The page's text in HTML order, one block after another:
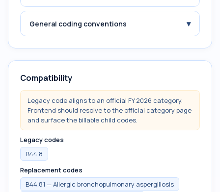
General coding conventions ▾
Compatibility
Legacy code aligns to an official FY 2026 category.
Frontend should resolve to the official category page
and surface the billable child codes.
Legacy codes
B44.8
Replacement codes
B44.81 — Allergic bronchopulmonary aspergillosis